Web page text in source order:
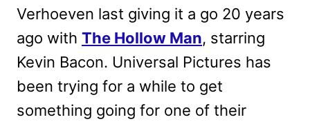
Verhoeven last giving it a go 20 years
ago with The Hollow Man, starring
Kevin Bacon. Universal Pictures has
been trying for a while to get
something going for one of their